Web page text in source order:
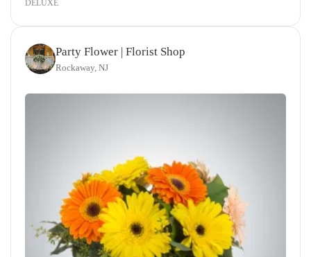
DELUXE
Party Flower | Florist Shop
Rockaway, NJ